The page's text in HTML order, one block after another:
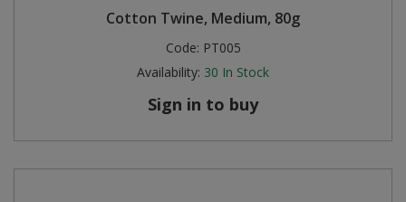
Cotton Twine, Medium, 80g
Code: PT005
Availability: 30 In Stock
Sign in to buy